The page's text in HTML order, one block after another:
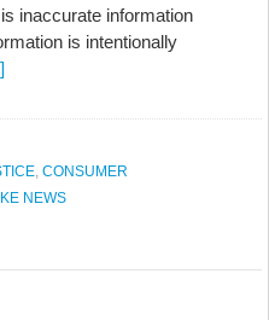
inaccurate information
is intentionally
, CONSUMER
NEWS